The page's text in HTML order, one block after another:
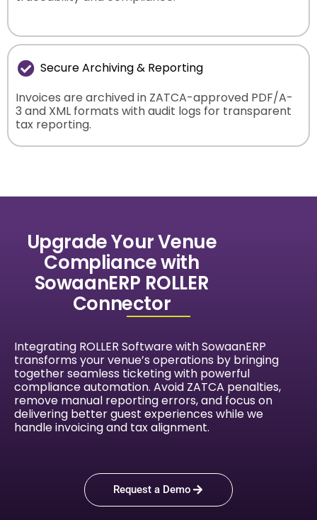
Secure Archiving & Reporting
Invoices are archived in ZATCA-approved PDF/A-
3 and XML formats with audit logs for transparent
tax reporting.
Upgrade Your Venue
Compliance with
SowaanERP ROLLER
Connector
Integrating ROLLER Software with SowaanERP
transforms your venue’s operations by bringing
together seamless ticketing with powerful
compliance automation. Avoid ZATCA penalties,
remove manual reporting errors, and focus on
delivering better guest experiences while we
handle invoicing and tax alignment.
Request a Demo